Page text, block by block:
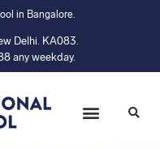
in Bangalore.
Delhi. KA083.
any weekday.